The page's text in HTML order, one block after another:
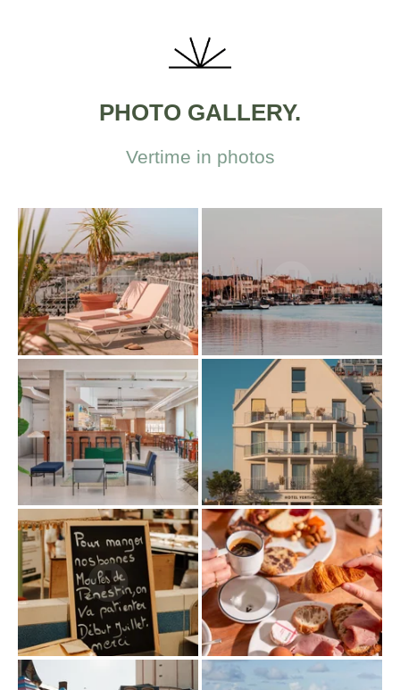
PHOTO GALLERY.
Vertime in photos